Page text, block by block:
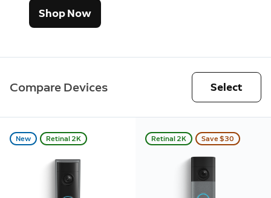
Shop Now
Compare Devices Select
New Retinal 2K Retinal 2K Save $30